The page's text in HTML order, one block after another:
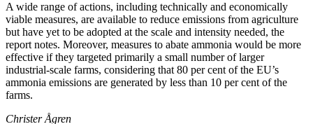
A wide range of actions, including technically and economically
viable measures, are available to reduce emissions from agriculture
but have yet to be adopted at the scale and intensity needed, the
report notes. Moreover, measures to abate ammonia would be more
effective if they targeted primarily a small number of larger
industrial-scale farms, considering that 80 per cent of the EU’s
ammonia emissions are generated by less than 10 per cent of the
farms.
Christer Ågren